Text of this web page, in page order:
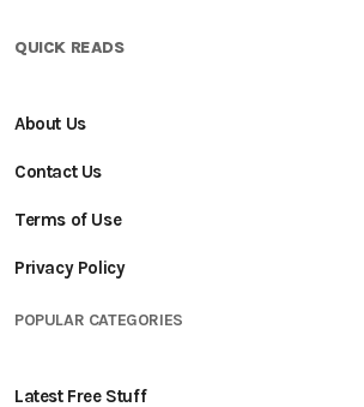
QUICK READS
About Us
Contact Us
Terms of Use
Privacy Policy
POPULAR CATEGORIES
Latest Free Stuff